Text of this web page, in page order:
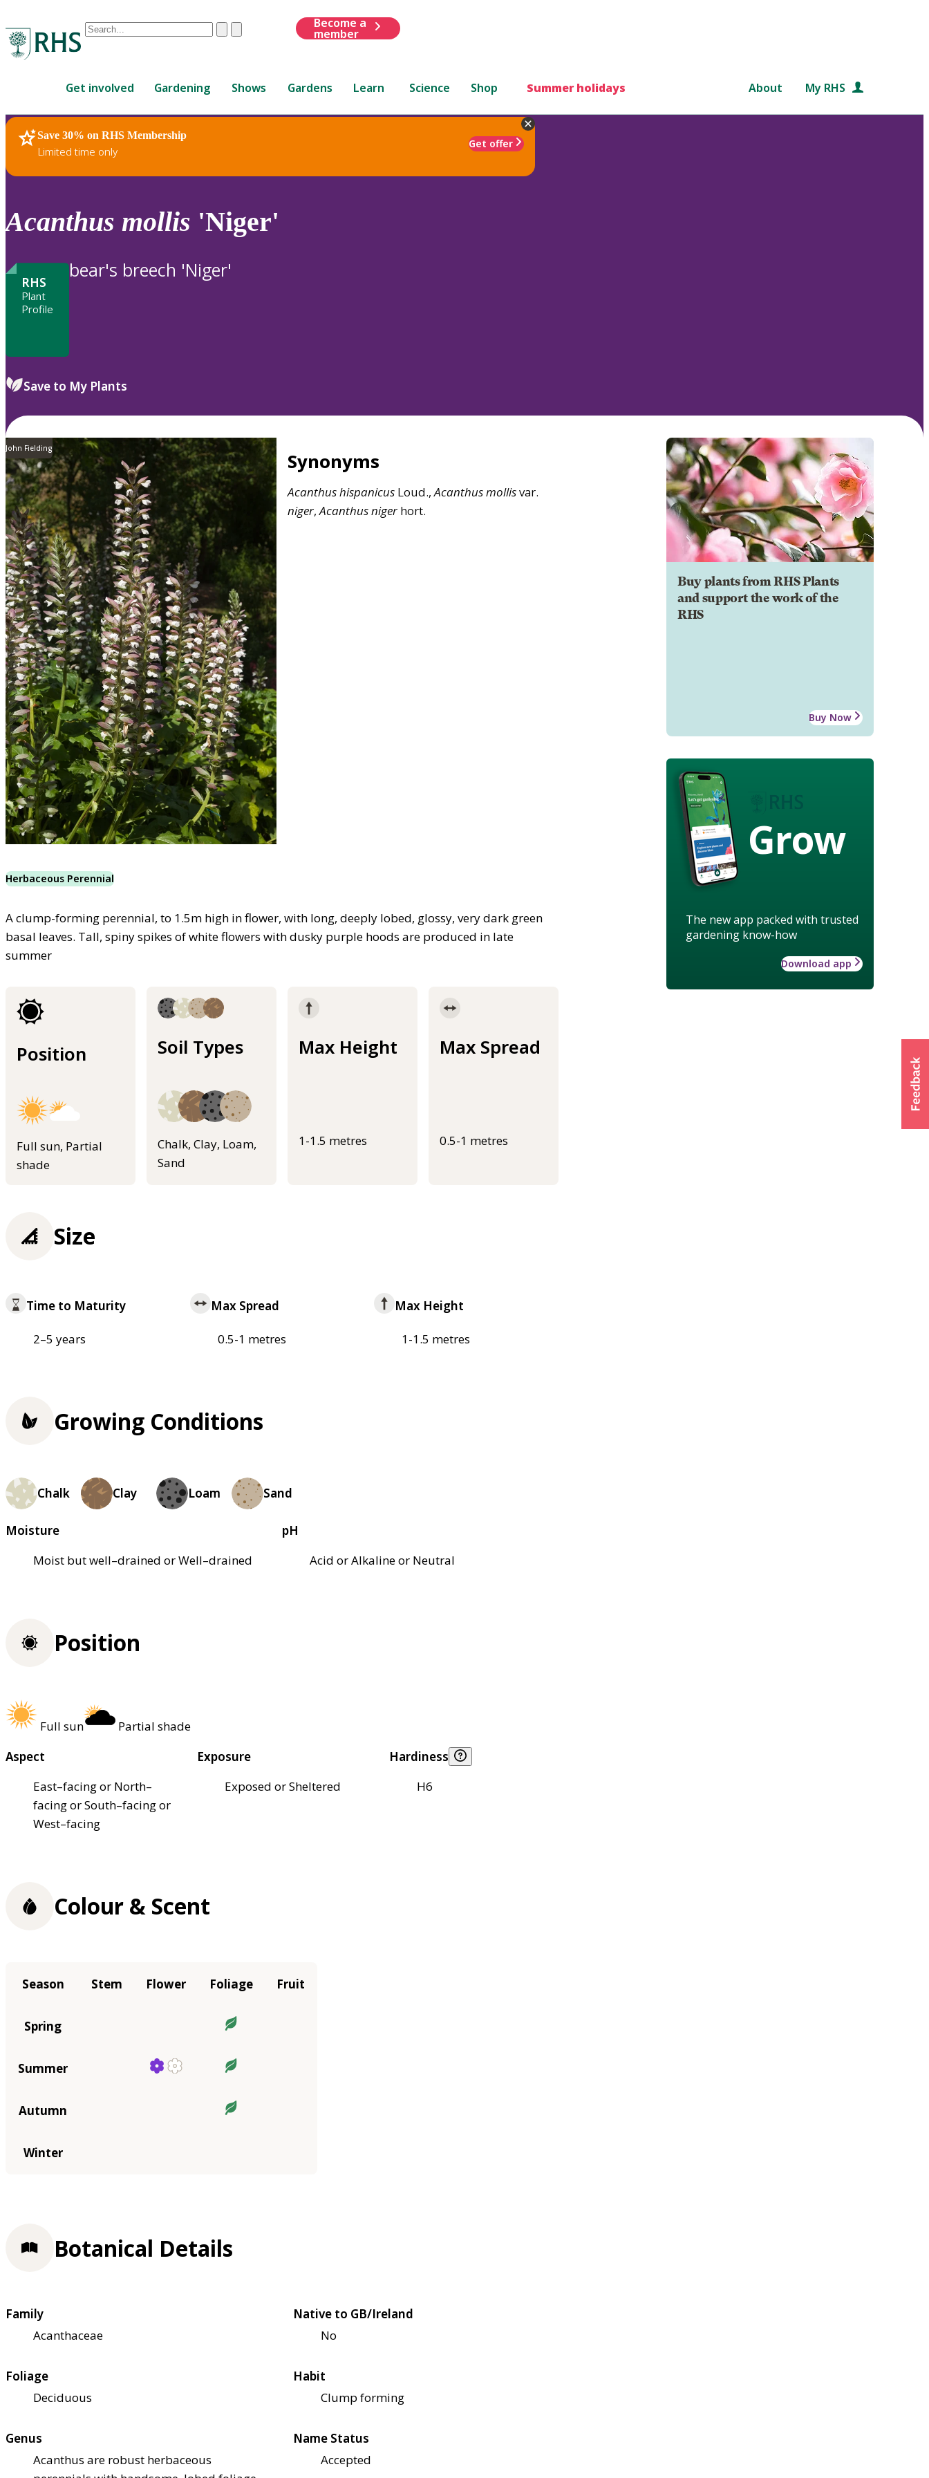
Conduct
are
up
and
down
review
to
ClearSubmit
Become a
member
Get involved Gardening Shows Gardens Learn Science Shop Summer holidays About My RHS
Save 30% on RHS Membership
Limited time only
Get offer
RHS Home Plants
Acanthus mollis 'Niger'
RHS
Plant
Profile
bear's breech 'Niger'
Save to My Plants
John Fielding
Synonyms
Acanthushispanicus Loud.,Acanthusmollisvar.
niger,Acanthusniger hort.
Herbaceous Perennial
A clump-forming perennial, to 1.5m high in flower, with long, deeply lobed, glossy, very dark green
basal leaves. Tall, spiny spikes of white flowers with dusky purple hoods are produced in late
summer
Position
Full sun, Partial
shade
Soil Types
Chalk, Clay, Loam,
Sand
Max Height
1-1.5 metres
Max Spread
0.5-1 metres
Buy plants from RHS Plants
and support the work of the
RHS
Buy Now
Grow
The new app packed with trusted
gardening know-how
Download app
Size
Time to Maturity
2–5 years
Max Spread
0.5-1 metres
Max Height
1-1.5 metres
Growing Conditions
Chalk Clay Loam Sand
Moisture
Moist but well–drained or Well–drained
pH
Acid or Alkaline or Neutral
Position
Full sun
Partial shade
Aspect
East–facing or North–
facing or South–facing or
West–facing
Exposure
Exposed or Sheltered
Hardiness
H6
Colour & Scent
Season Stem Flower Foliage Fruit
Spring
Summer
Autumn
Winter
Botanical Details
Family
Acanthaceae
Native to GB/Ireland
No
Foliage
Deciduous
Habit
Clump forming
Genus
Acanthus are robust herbaceous
Name Status
Accepted